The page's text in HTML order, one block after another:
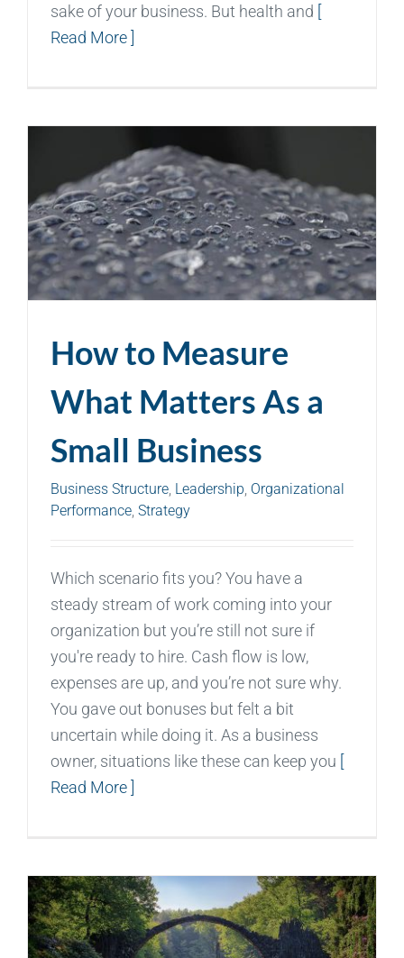
sake of your business. But health and [
Read More ]
How to Measure
What Matters As a
Small Business
Business Structure Leadership Organizational
Performance Strategy
Which scenario fits you? You have a
steady stream of work coming into your
organization but you’re still not sure if
you're ready to hire. Cash flow is low,
expenses are up, and you’re not sure why.
You gave out bonuses but felt a bit
uncertain while doing it. As a business
owner, situations like these can keep you [
Read More ]